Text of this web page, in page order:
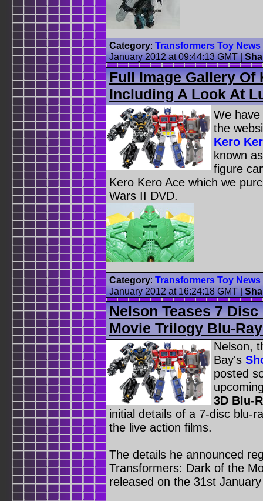
Category: Transformers Toy News
January 2012 at 09:44:13 GMT|
Full Image Gallery Of
Including A Look At
We
the
Kero
known
figure
Kero Kero Ace which we
Wars II DVD.
Category: Transformers Toy News
January 2012 at 16:24:18 GMT|
Nelson Teases 7
Movie Trilogy Blu-
Nelson,
Bay's
posted
3D Blu-
initial details of a 7-disc blu-
the live action films.
The details he announced
Transformers: Dark of the
released on the 31st